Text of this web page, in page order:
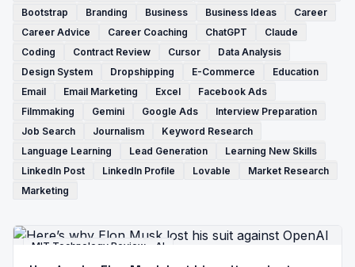
Bootstrap
Branding Business Business Ideas
Career
Career Advice
Career Coaching ChatGPT
Claude
Coding
Contract Review Cursor
Data Analysis
Design System
Dropshipping E-Commerce
Education
Email
Email Marketing Excel
Facebook Ads
Filmmaking
Gemini Google Ads
Interview Preparation
Job Search
Journalism
Keyword Research
Language Learning
Lead Generation
Learning New Skills
LinkedIn Post
LinkedIn Profile Lovable
Market Research
Marketing
MIT Technology Review - AI